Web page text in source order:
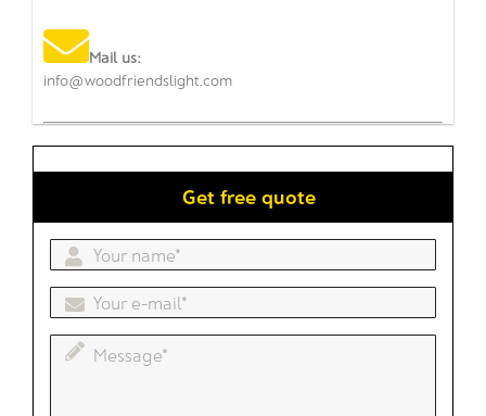
Mail us:
info@woodfriendslight.com
Get free quote